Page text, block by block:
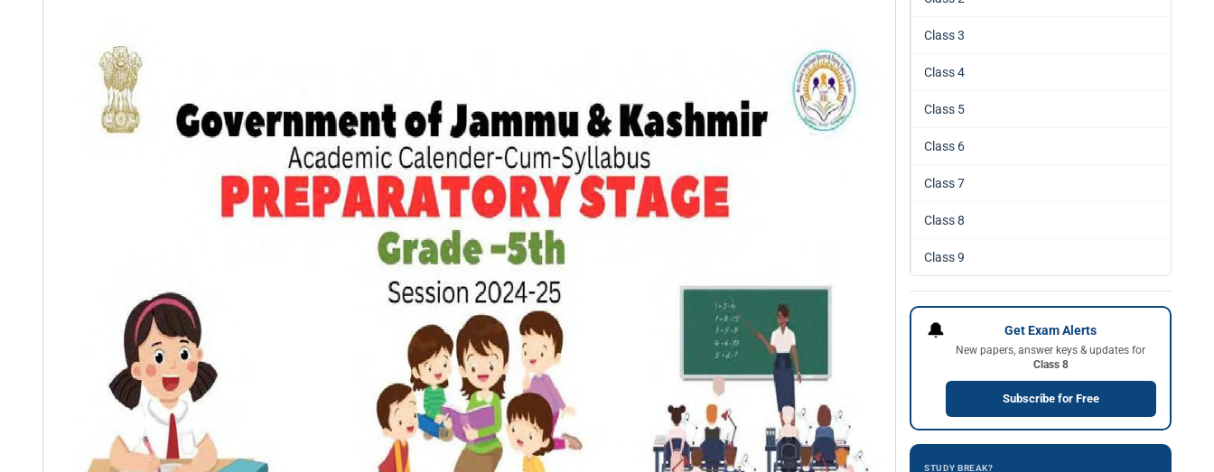
Class 3
Class 4
Class 5
Class 6
Class 7
Class 8
Class 9
🔔 Get Exam Alerts
New papers, answer keys & updates for
Class 8
Subscribe for Free
STUDY BREAK?